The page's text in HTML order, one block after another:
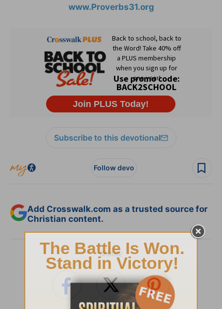
www.Proverbs31.org
Subscribe to this devotional
Follow devo
Add Crosswalk.com as a trusted source for
Christian content.
SHARE